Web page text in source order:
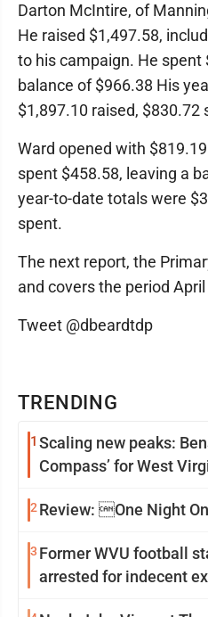
TRENDING
1 Scaling new peaks:
Compass’ for West
2 Review: One Night
3 Former WVU football
arrested for indecent
Darton McIntire, of
He raised $1,497.58,
to his campaign. He spent
balance of $966.38 His
$1,897.10 raised, $830.72
Ward opened with
spent $458.58, leaving a
year-to-date totals were
spent.
The next report, the
and covers the period
Tweet @dbeardtdp